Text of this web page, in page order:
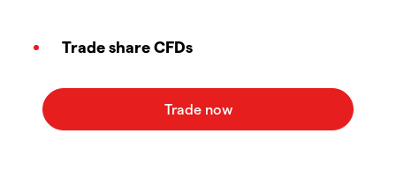
Trade share CFDs